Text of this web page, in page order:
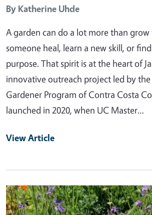
By Katherine Uhde
A garden can do a lot more than
someone heal, learn a new skill, or
purpose. That spirit is at the heart of
innovative outreach project led by
Gardener Program of Contra Costa
launched in 2020, when UC Master…
View Article
Primary Image